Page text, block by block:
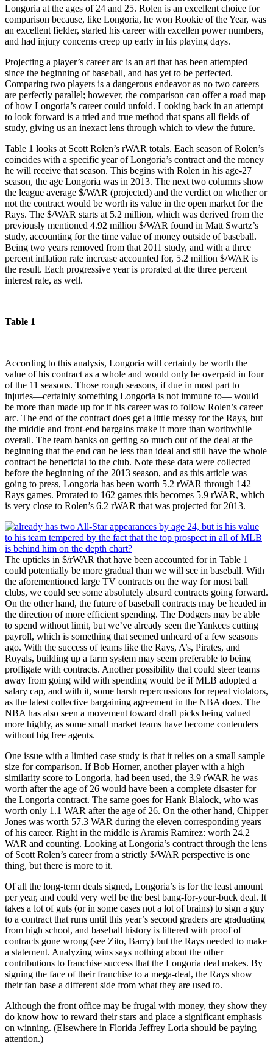
Longoria at the ages of 24 and 25. Rolen is an excellent choice for
comparison because, like Longoria, he won Rookie of the Year, was
an excellent fielder, started his career with excellen power numbers,
and had injury concerns creep up early in his playing days.
Projecting a player’s career arc is an art that has been attempted
since the beginning of baseball, and has yet to be perfected.
Comparing two players is a dangerous endeavor as no two careers
are perfectly parallel; however, the comparison can offer a road map
of how Longoria’s career could unfold. Looking back in an attempt
to look forward is a tried and true method that spans all fields of
study, giving us an inexact lens through which to view the future.
Table 1 looks at Scott Rolen’s rWAR totals. Each season of Rolen’s
coincides with a specific year of Longoria’s contract and the money
he will receive that season. This begins with Rolen in his age-27
season, the age Longoria was in 2013. The next two columns show
the league average $/WAR (projected) and the verdict on whether or
not the contract would be worth its value in the open market for the
Rays. The $/WAR starts at 5.2 million, which was derived from the
previously mentioned 4.92 million $/WAR found in Matt Swartz’s
study, accounting for the time value of money outside of baseball.
Being two years removed from that 2011 study, and with a three
percent inflation rate increase accounted for, 5.2 million $/WAR is
the result. Each progressive year is prorated at the three percent
interest rate, as well.
Table 1
According to this analysis, Longoria will certainly be worth the
value of his contract as a whole and would only be overpaid in four
of the 11 seasons. Those rough seasons, if due in most part to
injuries—certainly something Longoria is not immune to— would
be more than made up for if his career was to follow Rolen’s career
arc. The end of the contract does get a little messy for the Rays, but
the middle and front-end bargains make it more than worthwhile
overall. The team banks on getting so much out of the deal at the
beginning that the end can be less than ideal and still have the whole
contract be beneficial to the club. Note these data were collected
before the beginning of the 2013 season, and as this article was
going to press, Longoria has been worth 5.2 rWAR through 142
Rays games. Prorated to 162 games this becomes 5.9 rWAR, which
is very close to Rolen’s 6.2 rWAR that was projected for 2013.
The upticks in $/rWAR that have been accounted for in Table 1
could potentially be more gradual than we will see in baseball. With
the aforementioned large TV contracts on the way for most ball
clubs, we could see some absolutely absurd contracts going forward.
On the other hand, the future of baseball contracts may be headed in
the direction of more efficient spending. The Dodgers may be able
to spend without limit, but we’ve already seen the Yankees cutting
payroll, which is something that seemed unheard of a few seasons
ago. With the success of teams like the Rays, A’s, Pirates, and
Royals, building up a farm system may seem preferable to being
profligate with contracts. Another possibility that could steer teams
away from going wild with spending would be if MLB adopted a
salary cap, and with it, some harsh repercussions for repeat violators,
as the latest collective bargaining agreement in the NBA does. The
NBA has also seen a movement toward draft picks being valued
more highly, as some small market teams have become contenders
without big free agents.
One issue with a limited case study is that it relies on a small sample
size for comparison. If Bob Horner, another player with a high
similarity score to Longoria, had been used, the 3.9 rWAR he was
worth after the age of 26 would have been a complete disaster for
the Longoria contract. The same goes for Hank Blalock, who was
worth only 1.1 WAR after the age of 26. On the other hand, Chipper
Jones was worth 57.3 WAR during the eleven corresponding years
of his career. Right in the middle is Aramis Ramirez: worth 24.2
WAR and counting. Looking at Longoria’s contract through the lens
of Scott Rolen’s career from a strictly $/WAR perspective is one
thing, but there is more to it.
Of all the long-term deals signed, Longoria’s is for the least amount
per year, and could very well be the best bang-for-your-buck deal. It
takes a lot of guts (or in some cases not a lot of brains) to sign a guy
to a contract that runs until this year’s second graders are graduating
from high school, and baseball history is littered with proof of
contracts gone wrong (see Zito, Barry) but the Rays needed to make
a statement. Analyzing wins says nothing about the other
contributions to franchise success that the Longoria deal makes. By
signing the face of their franchise to a mega-deal, the Rays show
their fan base a different side from what they are used to.
Although the front office may be frugal with money, they show they
do know how to reward their stars and place a significant emphasis
on winning. (Elsewhere in Florida Jeffrey Loria should be paying
attention.)